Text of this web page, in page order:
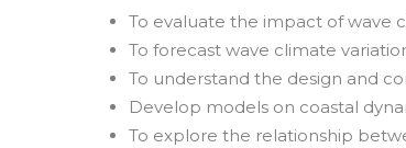
To evaluate the impact of wave
To forecast wave climate
To understand the design and
Develop models on coastal
To explore the relationship